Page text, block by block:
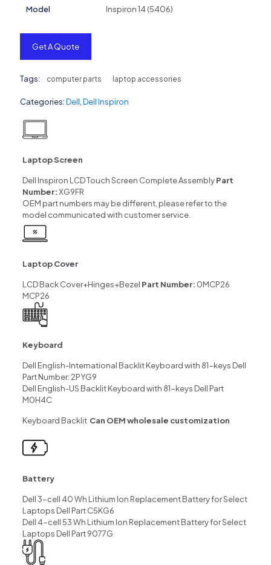
Model Inspiron 14 (5406)
Get A Quote
Tags: computer parts laptop accessories
Categories:Dell Dell Inspiron
Laptop Screen
Dell Inspiron LCD Touch Screen Complete AssemblyPart
Number:XG9FR
OEM part numbers may be different, please refer to the
model communicated with customer service.
Laptop Cover
LCD Back Cover+Hinges+Bezel Part Number: 0MCP26
MCP26
Keyboard
Dell English-International Backlit Keyboard with 81-keys Dell
Part Number: 2PYG9
Dell English-US Backlit Keyboard with 81-keys Dell Part
M0H4C
Keyboard Backlit Can OEM wholesale customization
Battery
Dell 3-cell 40 Wh Lithium Ion Replacement Battery for Select
Laptops Dell Part C5KG6
Dell 4-cell 53 Wh Lithium Ion Replacement Battery for Select
Laptops Dell Part 9077G